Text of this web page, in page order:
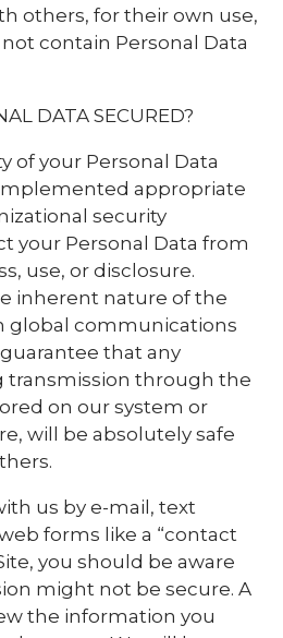
others, for their own use,
contain Personal Data
DATA SECURED?
of your Personal Data
appropriate
security
your Personal Data from
use, or disclosure.
inherent nature of the
global communications
that any
transmission through the
on our system or
will be absolutely safe
us by e-mail, text
forms like a “contact
you should be aware
might not be secure. A
the information you